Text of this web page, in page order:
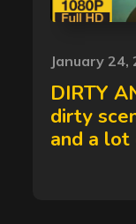
Posted
on
January 24,
DIRTY
dirty
and a